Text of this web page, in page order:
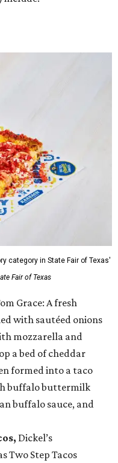
category in State Fair of Texas'
Fair of Texas
Grace: A fresh
with sautéed onions
mozzarella and
a bed of cheddar
formed into a taco
buffalo buttermilk
buffalo sauce, and
Dickel’s
Two Step Tacos